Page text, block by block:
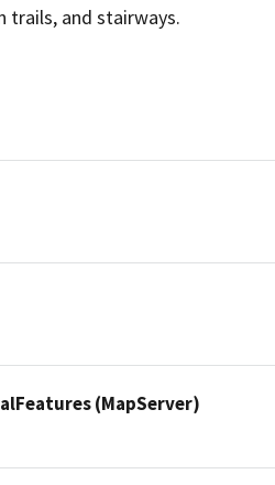
trails, and stairways.
(MapServer)